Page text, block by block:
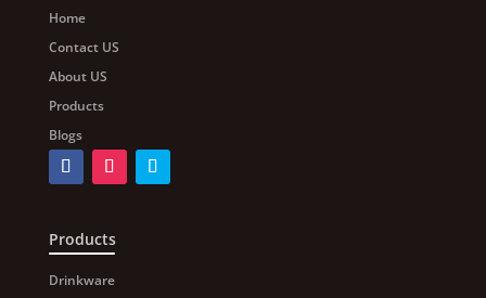
Home
Contact US
About US
Products
Blogs
Products
Drinkware